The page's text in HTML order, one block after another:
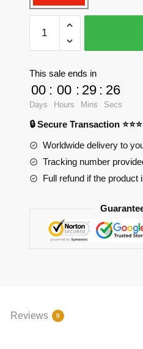
Factory
Military
71810
WW2
Messerschmitt
109
quantity
This sale ends in
00
Days
: 00
Hours
: 29
Mins
: 25
Secs
🔒 Secure Transaction
Worldwide delivery to
Tracking number
Full refund if the product
Reviews 0